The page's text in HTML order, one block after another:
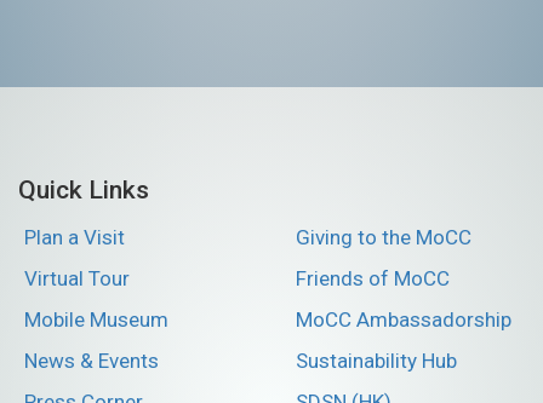
Quick Links
Plan a Visit
Virtual Tour
Mobile Museum
News & Events
Giving to the MoCC
Friends of MoCC
MoCC Ambassadorship
Sustainability Hub